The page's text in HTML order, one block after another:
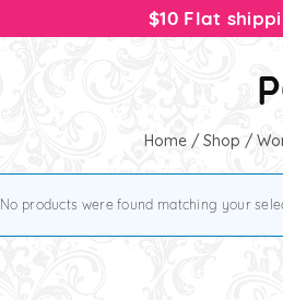
Home/Shop /
No products were found matching your
$10 Flat